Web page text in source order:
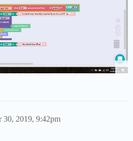
30, 2019, 9:42pm